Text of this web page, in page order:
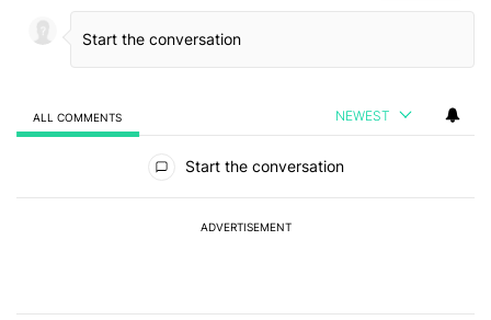
ALL COMMENTS NEWEST
Start the conversation
ADVERTISEMENT